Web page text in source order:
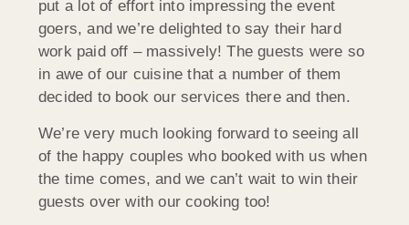
put a lot of effort into impressing the event
goers, and we’re delighted to say their hard
work paid off – massively! The guests were so
in awe of our cuisine that a number of them
decided to book our services there and then.
We’re very much looking forward to seeing all
of the happy couples who booked with us when
the time comes, and we can’t wait to win their
guests over with our cooking too!